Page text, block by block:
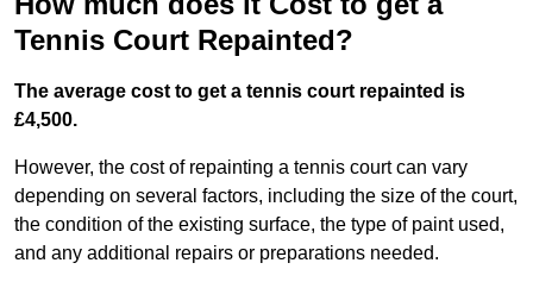
Tennis Court Repainted?
The average cost to get a tennis court repainted is
£4,500.
However, the cost of repainting a tennis court can vary
depending on several factors, including the size of the court,
the condition of the existing surface, the type of paint used,
and any additional repairs or preparations needed.